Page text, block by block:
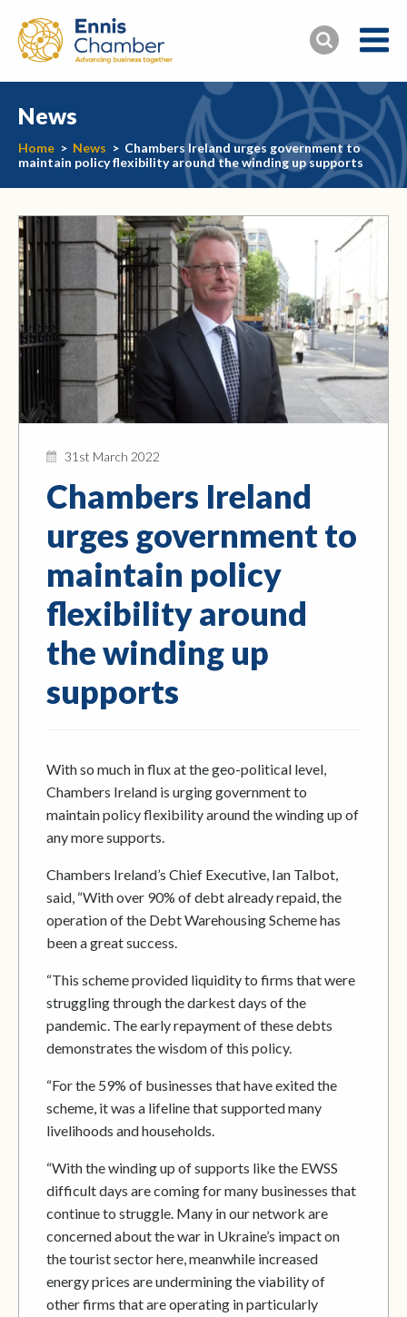
News
Home > News > Chambers Ireland urges government to
maintain policy flexibility around the winding up supports
31st March 2022
Chambers Ireland
urges government to
maintain policy
flexibility around
the winding up
supports
With so much in flux at the geo-political level,
Chambers Ireland is urging government to
maintain policy flexibility around the winding up of
any more supports.
Chambers Ireland’s Chief Executive, Ian Talbot,
said, “With over 90% of debt already repaid, the
operation of the Debt Warehousing Scheme has
been a great success.
“This scheme provided liquidity to firms that were
struggling through the darkest days of the
pandemic. The early repayment of these debts
demonstrates the wisdom of this policy.
“For the 59% of businesses that have exited the
scheme, it was a lifeline that supported many
livelihoods and households.
“With the winding up of supports like the EWSS
difficult days are coming for many businesses that
continue to struggle. Many in our network are
concerned about the war in Ukraine’s impact on
the tourist sector here, meanwhile increased
energy prices are undermining the viability of
other firms that are operating in particularly